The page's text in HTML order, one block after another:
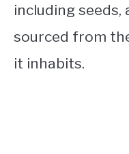
including seeds,
sourced from
it inhabits.